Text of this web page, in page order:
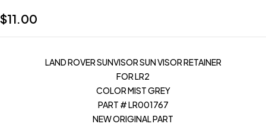
$11.00
LAND ROVER SUNVISOR SUN VISOR RETAINER
FOR LR2
COLOR MIST GREY
PART # LR001767
NEW ORIGINAL PART